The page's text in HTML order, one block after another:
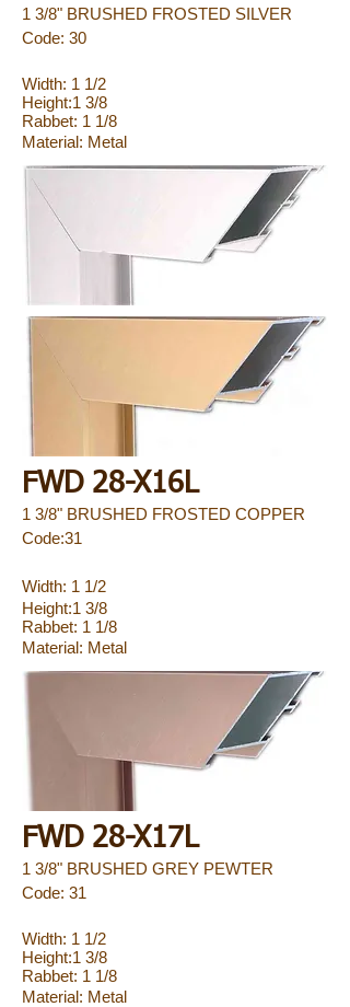
1 3/8" BRUSHED FROSTED SILVER
Code: 30
Width: 1 1/2
Height:1 3/8
Rabbet: 1 1/8
Material: Metal
FWD 28-X16L
1 3/8" BRUSHED FROSTED COPPER
Code:31
Width: 1 1/2
Height:1 3/8
Rabbet: 1 1/8
Material: Metal
FWD 28-X17L
1 3/8" BRUSHED GREY PEWTER
Code: 31
Width: 1 1/2
Height:1 3/8
Rabbet: 1 1/8
Material: Metal